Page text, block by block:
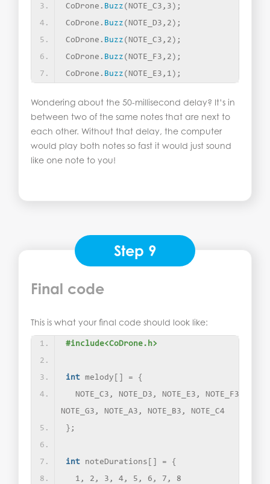
CoDrone. Buzz ( NOTE_C3,3 ) ;
CoDrone. Buzz ( NOTE_D3,2 ) ;
CoDrone. Buzz ( NOTE_C3,2 ) ;
CoDrone. Buzz ( NOTE_F3,2 ) ;
CoDrone. Buzz ( NOTE_E3,1 ) ;
Wondering about the 50-millisecond delay? It’s in
between two of the same notes that are next to
each other. Without that delay, the computer
would play both notes so fast it would just sound
like one note to you!
Step 9
Final code
This is what your final code should look like:
#include<CoDrone.h>
int melody = {
  NOTE_C3, NOTE_D3, NOTE_E3, NOTE_F3,
NOTE_G3, NOTE_A3, NOTE_B3, NOTE_C4
} ;
int noteDurations = {
  1, 2, 3, 4, 5, 6, 7, 8